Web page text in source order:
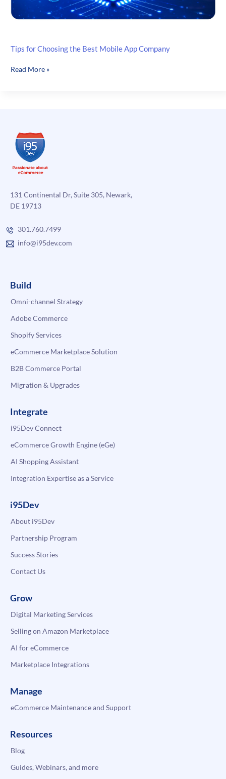
Tips for Choosing the Best Mobile App Company
Tips
App
Company
Read More »
131 Continental Dr, Suite 305, Newark,
DE 19713
301.760.7499
info@i95dev.com
Build
Omni-channel Strategy
Adobe Commerce
Shopify Services
eCommerce Marketplace Solution
B2B Commerce Portal
Migration & Upgrades
Integrate
i95Dev Connect
eCommerce Growth Engine (eGe)
AI Shopping Assistant
Integration Expertise as a Service
i95Dev
About i95Dev
Partnership Program
Success Stories
Contact Us
Grow
Digital Marketing Services
Selling on Amazon Marketplace
AI for eCommerce
Marketplace Integrations
Manage
eCommerce Maintenance and Support
Resources
Blog
Guides, Webinars, and more